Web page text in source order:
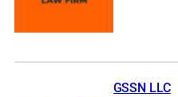
GSSN LLC